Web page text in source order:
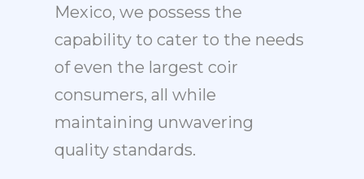
Mexico, we possess the
capability to cater to the needs
of even the largest coir
consumers, all while
maintaining unwavering
quality standards.